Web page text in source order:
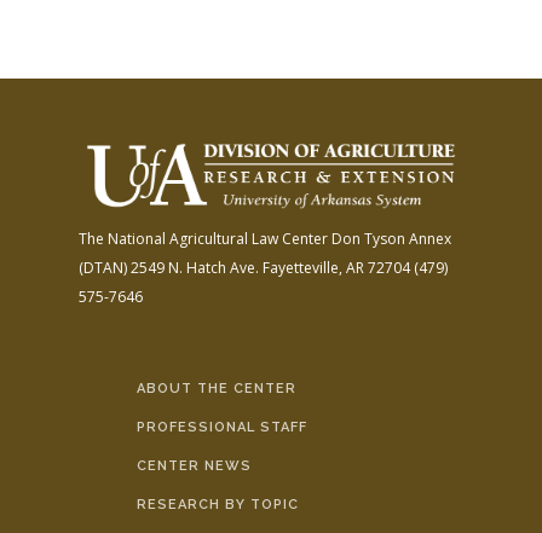
The National Agricultural Law Center Don Tyson Annex
(DTAN)2549 N. Hatch Ave. Fayetteville, AR 72704(479)
575-7646
ABOUT THE CENTER
PROFESSIONAL STAFF
CENTER NEWS
RESEARCH BY TOPIC